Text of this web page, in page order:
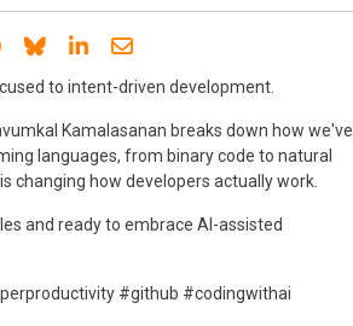
Share on Facebook
Share on Bluesky
Share on LinkedIn
Share through email
to intent-driven development.
Kamalasanan breaks down how we've
languages, from binary code to natural
changing how developers actually work.
and ready to embrace AI-assisted
#github #codingwithai